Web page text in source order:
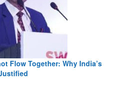
Flow Together: Why India’s